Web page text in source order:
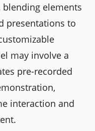
elements
presentations to
may involve a
pre-recorded
interaction and